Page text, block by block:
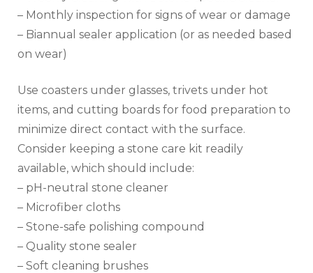
– Monthly inspection for signs of wear or damage
– Biannual sealer application (or as needed based
on wear)
Use coasters under glasses, trivets under hot
items, and cutting boards for food preparation to
minimize direct contact with the surface.
Consider keeping a stone care kit readily
available, which should include:
– pH-neutral stone cleaner
– Microfiber cloths
– Stone-safe polishing compound
– Quality stone sealer
– Soft cleaning brushes